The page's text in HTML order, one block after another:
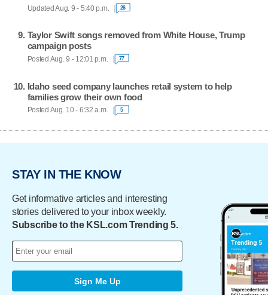
Updated Aug. 9 - 5:40 p.m. 26
Taylor Swift songs removed from White House, Trump
campaign posts
Posted Aug. 9 - 12:01 p.m. 77
Idaho seed company launches retail system to help
families grow their own food
Posted Aug. 10 - 6:32 a.m. 5
STAY IN THE KNOW
Get informative articles and interesting
stories delivered to your inbox weekly.
Subscribe to the KSL.com Trending 5.
Sign Me Up